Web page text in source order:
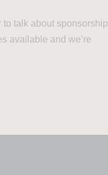
to talk about sponsorship
available and we’re